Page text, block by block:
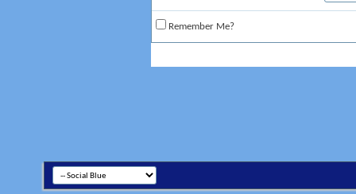
Remember Me?